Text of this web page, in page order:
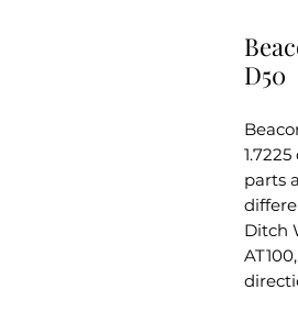
D50
parts
Ditch